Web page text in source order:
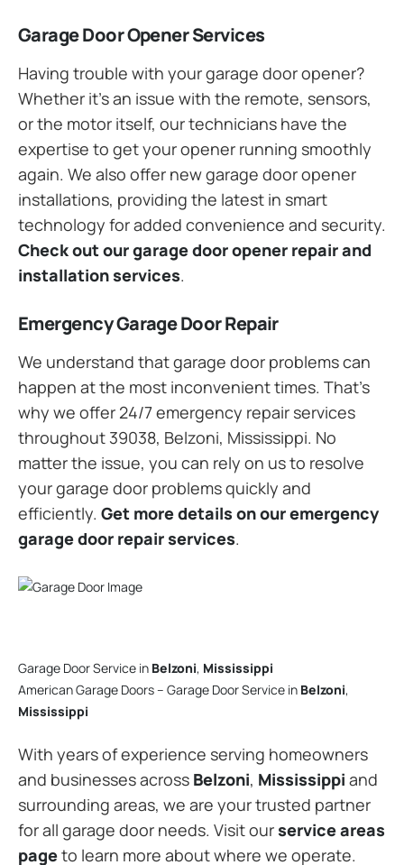
Garage Door Opener Services
Having trouble with your garage door opener?
Whether it’s an issue with the remote, sensors,
or the motor itself, our technicians have the
expertise to get your opener running smoothly
again. We also offer new garage door opener
installations, providing the latest in smart
technology for added convenience and security.
Check out our garage door opener repair and
installation services.
Emergency Garage Door Repair
We understand that garage door problems can
happen at the most inconvenient times. That’s
why we offer 24/7 emergency repair services
throughout 39038, Belzoni, Mississippi. No
matter the issue, you can rely on us to resolve
your garage door problems quickly and
efficiently. Get more details on our emergency
garage door repair services.
Garage Door Service in Belzoni, Mississippi
American Garage Doors – Garage Door Service in Belzoni,
Mississippi
With years of experience serving homeowners
and businesses across Belzoni, Mississippi and
surrounding areas, we are your trusted partner
for all garage door needs. Visit ourservice areas
pageto learn more about where we operate.